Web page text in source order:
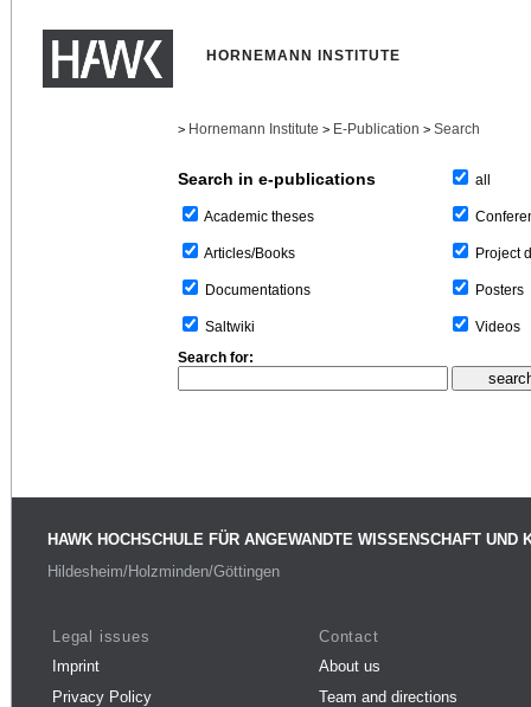
HORNEMANN INSTITUTE
> Hornemann Institute > E-Publication > Search
Search in e-publications
Academic theses
Articles/Books
Documentations
Saltwiki
all
Project
Posters
Videos
Search for:
HAWK HOCHSCHULE FÜR ANGEWANDTE WISSENSCHAFT UND
Hildesheim/Holzminden/Göttingen
Legal issues
Imprint
Privacy Policy
Contact
About us
Team and directions